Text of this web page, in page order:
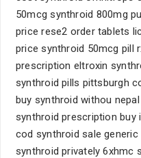
50mcg synthroid 800mg
price rese2 order tablets
price synthroid 50mcg pill
prescription eltroxin
synthroid pills pittsburgh
buy synthroid withou
synthroid prescription buy
cod synthroid sale
synthroid privately 6xhmc